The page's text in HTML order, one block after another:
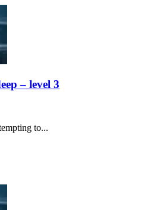
– level 3
to...